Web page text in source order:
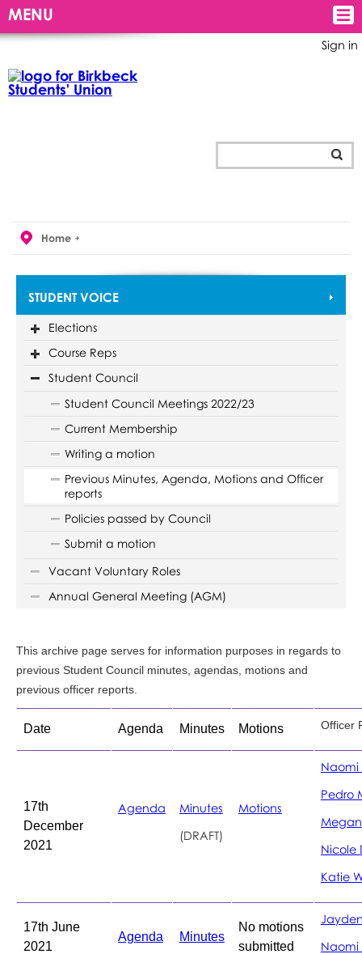
Sign in
MENU
Home
STUDENT VOICE
Elections
Course Reps
Student Council
Student Council Meetings 2022/23
Current Membership
Writing a motion
Previous Minutes, Agenda, Motions and Officer
reports
Policies passed by Council
Submit a motion
Vacant Voluntary Roles
Annual General Meeting (AGM)
This archive page serves for information purposes in regards to
previous Student Council minutes, agendas, motions and
previous officer reports.
Date Agenda Minutes Motions Officer
17th
December
2021
Agenda
Minutes
(DRAFT)
Motions
Naomi
Pedro
Nicole
Katie
17th June
2021
Agenda Minutes
No motions
submitted
Naomi